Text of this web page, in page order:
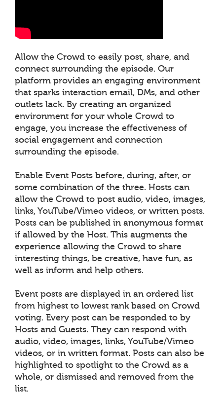
Allow the Crowd to easily post, share, and
connect surrounding the episode. Our
platform provides an engaging environment
that sparks interaction email, DMs, and other
outlets lack. By creating an organized
environment for your whole Crowd to
engage, you increase the effectiveness of
social engagement and connection
surrounding the episode.
Enable Event Posts before, during, after, or
some combination of the three. Hosts can
allow the Crowd to post audio, video, images,
links, YouTube/Vimeo videos, or written posts.
Posts can be published in anonymous format
if allowed by the Host. This augments the
experience allowing the Crowd to share
interesting things, be creative, have fun, as
well as inform and help others.
Event posts are displayed in an ordered list
from highest to lowest rank based on Crowd
voting. Every post can be responded to by
Hosts and Guests. They can respond with
audio, video, images, links, YouTube/Vimeo
videos, or in written format. Posts can also be
highlighted to spotlight to the Crowd as a
whole, or dismissed and removed from the
list.